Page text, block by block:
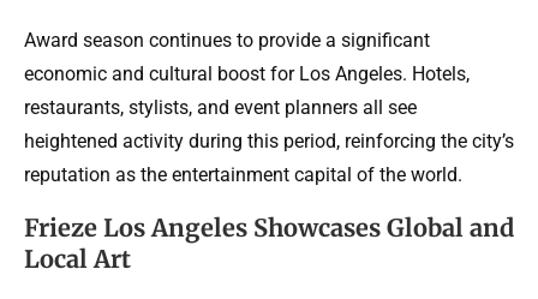
Award season continues to provide a significant
economic and cultural boost for Los Angeles. Hotels,
restaurants, stylists, and event planners all see
heightened activity during this period, reinforcing the city’s
reputation as the entertainment capital of the world.
Frieze Los Angeles Showcases Global and
Local Art